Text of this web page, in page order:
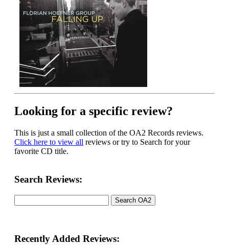
Looking for a specific review?
This is just a small collection of the OA2 Records reviews.
Click here to view all reviews or try to Search for your
favorite CD title.
Search Reviews:
Recently Added Reviews: